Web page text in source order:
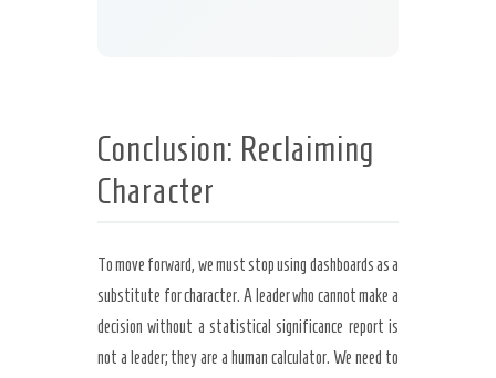
Conclusion: Reclaiming
Character
To move forward, we must stop using dashboards as a
substitute for character. A leader who cannot make a
decision without a statistical significance report is
not a leader; they are a human calculator. We need to